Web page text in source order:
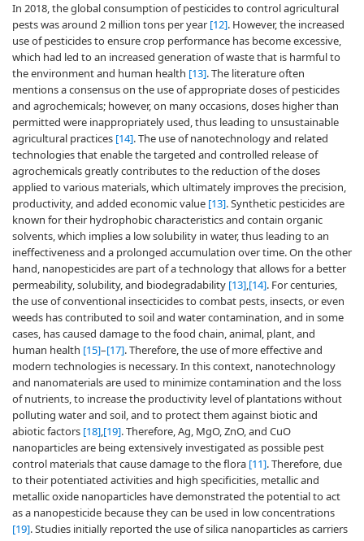
In 2018, the global consumption of pesticides to control agricultural
pests was around 2 million tons per year [12]. However, the increased
use of pesticides to ensure crop performance has become excessive,
which had led to an increased generation of waste that is harmful to
the environment and human health [13]. The literature often
mentions a consensus on the use of appropriate doses of pesticides
and agrochemicals; however, on many occasions, doses higher than
permitted were inappropriately used, thus leading to unsustainable
agricultural practices [14]. The use of nanotechnology and related
technologies that enable the targeted and controlled release of
agrochemicals greatly contributes to the reduction of the doses
applied to various materials, which ultimately improves the precision,
productivity, and added economic value [13]. Synthetic pesticides are
known for their hydrophobic characteristics and contain organic
solvents, which implies a low solubility in water, thus leading to an
ineffectiveness and a prolonged accumulation over time. On the other
hand, nanopesticides are part of a technology that allows for a better
permeability, solubility, and biodegradability [13],[14]. For centuries,
the use of conventional insecticides to combat pests, insects, or even
weeds has contributed to soil and water contamination, and in some
cases, has caused damage to the food chain, animal, plant, and
human health [15]–[17]. Therefore, the use of more effective and
modern technologies is necessary. In this context, nanotechnology
and nanomaterials are used to minimize contamination and the loss
of nutrients, to increase the productivity level of plantations without
polluting water and soil, and to protect them against biotic and
abiotic factors [18],[19]. Therefore, Ag, MgO, ZnO, and CuO
nanoparticles are being extensively investigated as possible pest
control materials that cause damage to the flora [11]. Therefore, due
to their potentiated activities and high specificities, metallic and
metallic oxide nanoparticles have demonstrated the potential to act
as a nanopesticide because they can be used in low concentrations
[19]. Studies initially reported the use of silica nanoparticles as carriers